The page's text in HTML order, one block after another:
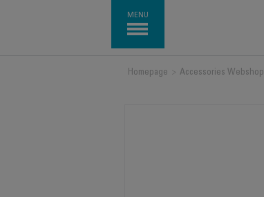
MENU
Homepage Accessories Webshop